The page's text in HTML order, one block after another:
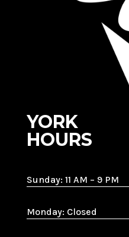
YORK
HOURS
Sunday: 11 AM – 9 PM
Monday: Closed